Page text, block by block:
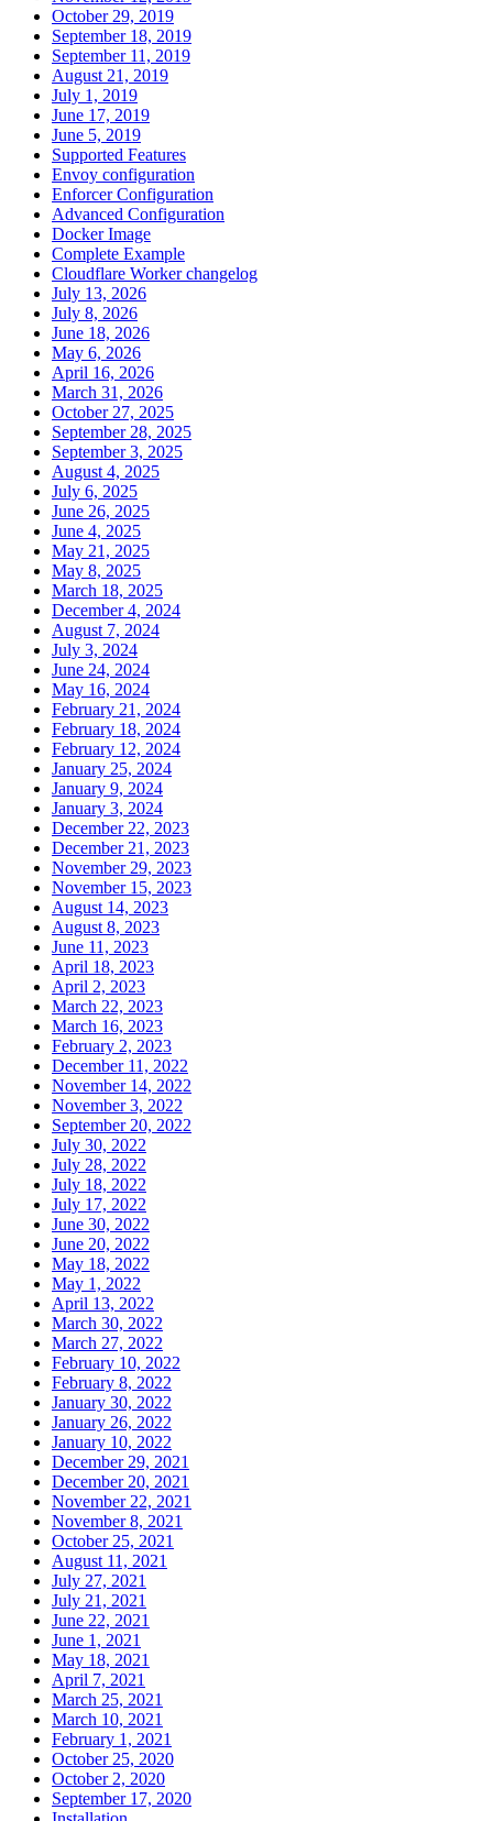
October 29, 2019
September 18, 2019
September 11, 2019
August 21, 2019
July 1, 2019
June 17, 2019
June 5, 2019
Supported Features
Envoy configuration
Enforcer Configuration
Advanced Configuration
Docker Image
Complete Example
Cloudflare Worker changelog
July 13, 2026
July 8, 2026
June 18, 2026
May 6, 2026
April 16, 2026
March 31, 2026
October 27, 2025
September 28, 2025
September 3, 2025
August 4, 2025
July 6, 2025
June 26, 2025
June 4, 2025
May 21, 2025
May 8, 2025
March 18, 2025
December 4, 2024
August 7, 2024
July 3, 2024
June 24, 2024
May 16, 2024
February 21, 2024
February 18, 2024
February 12, 2024
January 25, 2024
January 9, 2024
January 3, 2024
December 22, 2023
December 21, 2023
November 29, 2023
November 15, 2023
August 14, 2023
August 8, 2023
June 11, 2023
April 18, 2023
April 2, 2023
March 22, 2023
March 16, 2023
February 2, 2023
December 11, 2022
November 14, 2022
November 3, 2022
September 20, 2022
July 30, 2022
July 28, 2022
July 18, 2022
July 17, 2022
June 30, 2022
June 20, 2022
May 18, 2022
May 1, 2022
April 13, 2022
March 30, 2022
March 27, 2022
February 10, 2022
February 8, 2022
January 30, 2022
January 26, 2022
January 10, 2022
December 29, 2021
December 20, 2021
November 22, 2021
November 8, 2021
October 25, 2021
August 11, 2021
July 27, 2021
July 21, 2021
June 22, 2021
June 1, 2021
May 18, 2021
April 7, 2021
March 25, 2021
March 10, 2021
February 1, 2021
October 25, 2020
October 2, 2020
September 17, 2020